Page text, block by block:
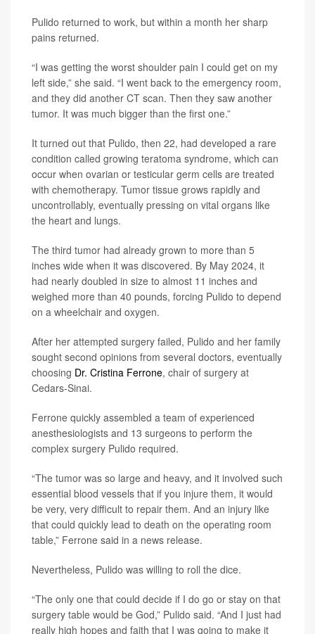
Pulido returned to work, but within a month her sharp
pains returned.
“I was getting the worst shoulder pain I could get on my
left side,” she said. “I went back to the emergency room,
and they did another CT scan. Then they saw another
tumor. It was much bigger than the first one.”
It turned out that Pulido, then 22, had developed a rare
condition called growing teratoma syndrome, which can
occur when ovarian or testicular germ cells are treated
with chemotherapy. Tumor tissue grows rapidly and
uncontrollably, eventually pressing on vital organs like
the heart and lungs.
The third tumor had already grown to more than 5
inches wide when it was discovered. By May 2024, it
had nearly doubled in size to almost 11 inches and
weighed more than 40 pounds, forcing Pulido to depend
on a wheelchair and oxygen.
After her attempted surgery failed, Pulido and her family
sought second opinions from several doctors, eventually
choosing Dr. Cristina Ferrone, chair of surgery at
Cedars-Sinai.
Ferrone quickly assembled a team of experienced
anesthesiologists and 13 surgeons to perform the
complex surgery Pulido required.
“The tumor was so large and heavy, and it involved such
essential blood vessels that if you injure them, it would
be very, very difficult to repair them. And an injury like
that could quickly lead to death on the operating room
table,” Ferrone said in a news release.
Nevertheless, Pulido was willing to roll the dice.
“The only one that could decide if I do go or stay on that
surgery table would be God,” Pulido said. “And I just had
really high hopes and faith that I was going to make it